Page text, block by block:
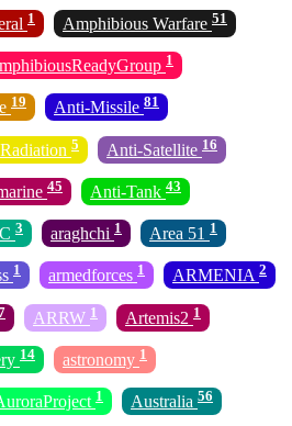
1 Amphibious Warfare 51
1
19 Anti-Missile 81
5 Anti-Satellite 16
45 Anti-Tank 43
3 araghchi 1 Area 51 1
1 armedforces 1 ARMENIA 2
ARRW 1 Artemis2 1
14 astronomy 1
1 Australia 56